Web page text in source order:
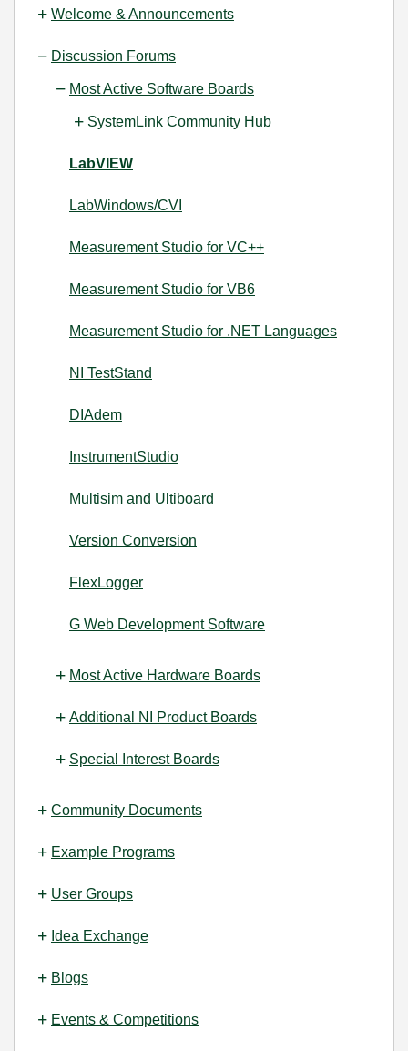
Welcome & Announcements
Discussion Forums
Most Active Software Boards
SystemLink Community Hub
LabVIEW
LabWindows/CVI
Measurement Studio for VC++
Measurement Studio for VB6
Measurement Studio for .NET Languages
NI TestStand
DIAdem
InstrumentStudio
Multisim and Ultiboard
Version Conversion
FlexLogger
G Web Development Software
Most Active Hardware Boards
Additional NI Product Boards
Special Interest Boards
Community Documents
Example Programs
User Groups
Idea Exchange
Blogs
Events & Competitions